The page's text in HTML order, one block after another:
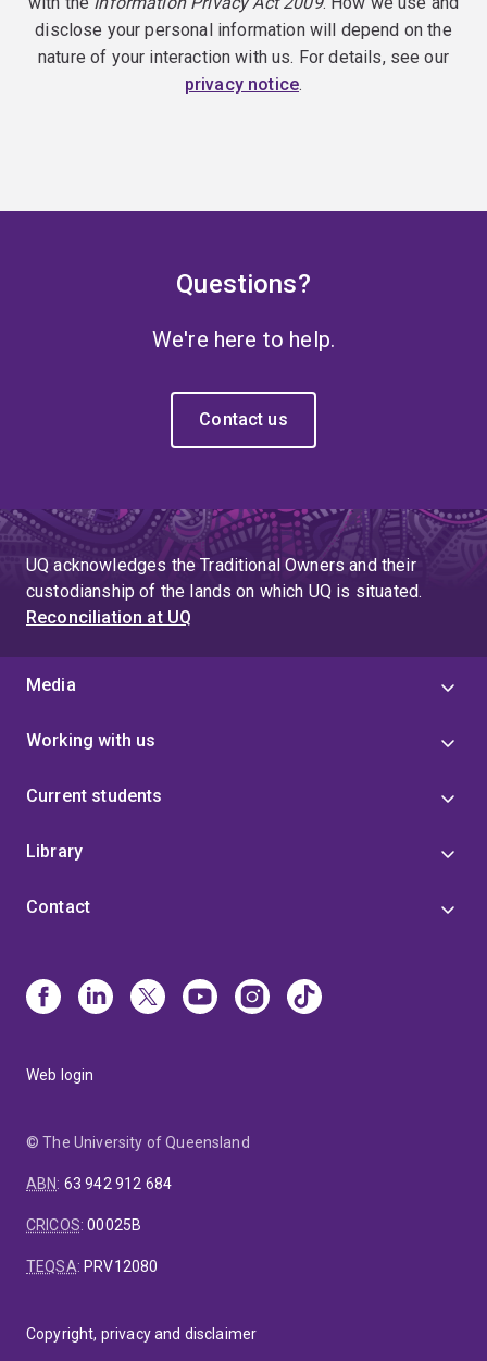
disclose your personal information will depend on the
nature of your interaction with us. For details, see our
privacy notice.
Questions?
We're here to help.
Contact us
UQ acknowledges the Traditional Owners and their
custodianship of the lands on which UQ is situated.
Reconciliation at UQ
Media
Working with us
Current students
Library
Contact
Web login
© The University of Queensland
ABN: 63 942 912 684
CRICOS:00025B
TEQSA: PRV12080
Copyright, privacy and disclaimer